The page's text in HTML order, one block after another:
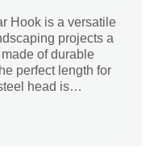
Hook is a versatile
projects a
of durable
perfect length for
head is
precision. Its